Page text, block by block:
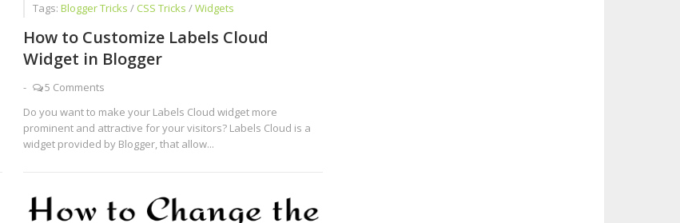
Tags: Blogger Tricks / CSS Tricks /Widgets
How to Customize Labels Cloud
Widget in Blogger
-
5 Comments
Do you want to make your Labels Cloud widget more
prominent and attractive for your visitors? Labels Cloud is a
widget provided by Blogger, that allow...